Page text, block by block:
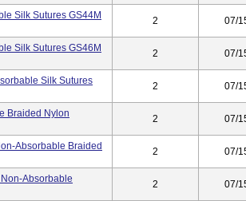
Silk Sutures GS44M
2 07/
Silk Sutures GS46M
2 07/
Silk Sutures
2 07/
Braided Nylon
2 07/
Absorbable Braided
2 07/
Absorbable
2 07/